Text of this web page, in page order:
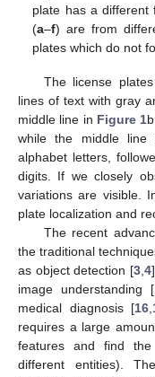
plate has a different
(a–f) are from
plates which do not
The license
lines of text with gray
middle line in Figure 1
while the middle line
alphabet letters,
digits. If we closely
variations are visible.
plate localization and
The recent
the traditional
as object detection [3,4
image understanding [
medical diagnosis [16,
requires a large
features and find the
different entities).